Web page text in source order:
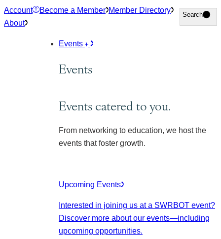
Skip
to
Account Become a Member Member Directory
About
Search
Search
Events
Events
Events catered to you.
From networking to education, we host the
events that foster growth.
Upcoming Events
Interested in joining us at a SWRBOT event?
Discover more about our events—including
upcoming opportunities.